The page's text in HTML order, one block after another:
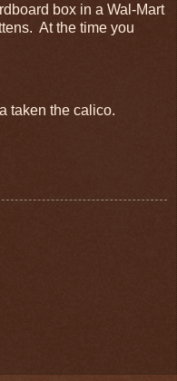
box in a Wal-Mart
At the time you
taken the calico.